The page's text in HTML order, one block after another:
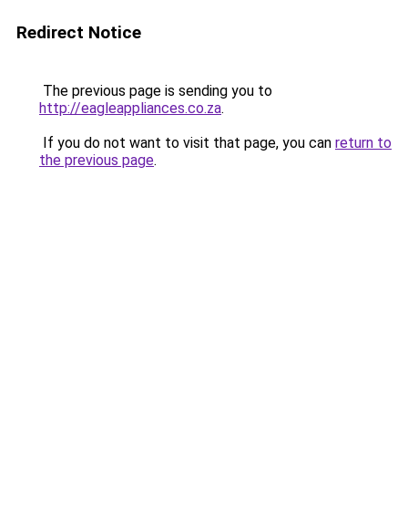
Redirect Notice
The previous page is sending you to
http://eagleappliances.co.za.
If you do not want to visit that page, you can return to
the previous page.